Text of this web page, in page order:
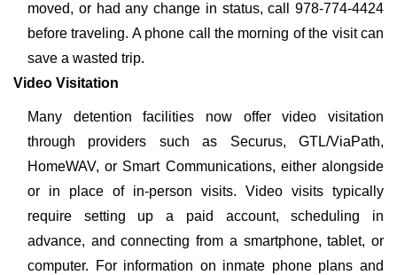
moved, or had any change in status, call 978-774-4424
before traveling. A phone call the morning of the visit can
save a wasted trip.
Video Visitation
Many detention facilities now offer video visitation
through providers such as Securus, GTL/ViaPath,
HomeWAV, or Smart Communications, either alongside
or in place of in-person visits. Video visits typically
require setting up a paid account, scheduling in
advance, and connecting from a smartphone, tablet, or
computer. For information on inmate phone plans and